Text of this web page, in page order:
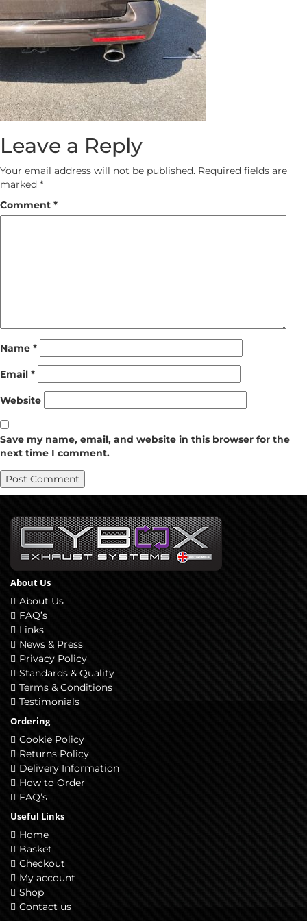
Leave a Reply
Your email address will not be published. Required fields are
marked *
Comment *
Name *
Email *
Website
Save my name, email, and website in this browser for the
next time I comment.
About Us
About Us
FAQ’s
Links
News & Press
Privacy Policy
Standards & Quality
Terms & Conditions
Testimonials
Ordering
Cookie Policy
Returns Policy
Delivery Information
How to Order
FAQ’s
Useful Links
Home
Basket
Checkout
My account
Shop
Contact us